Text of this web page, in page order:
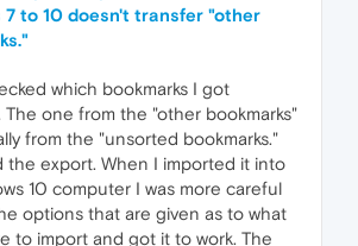
7 to 10 doesn't transfer "other
which bookmarks I got
The one from the "other bookmarks"
from the "unsorted bookmarks."
the export. When I imported it into
10 computer I was more careful
options that are given as to what
to import and got it to work. The